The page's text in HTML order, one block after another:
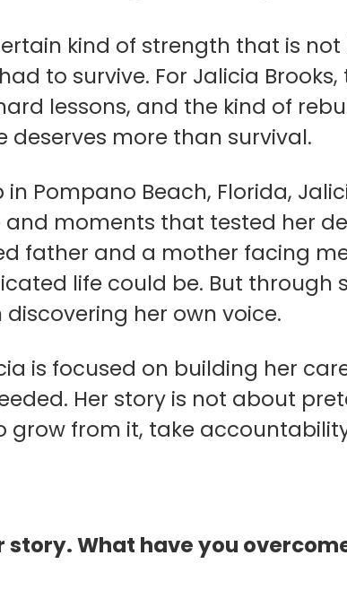
kind of strength that is
to survive. For Jalicia
lessons, and the kind of
deserves more than survival.
in Pompano Beach, Florida,
moments that tested her
father and a mother facing
life could be. But through
her own voice.
is focused on building her
Her story is not about
grow from it, take
story. What have you